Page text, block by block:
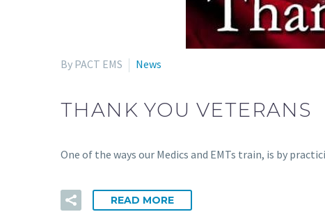
By PACT EMS News
THANK YOU VETERANS
One of the ways our Medics and EMTs train, is by
READ MORE